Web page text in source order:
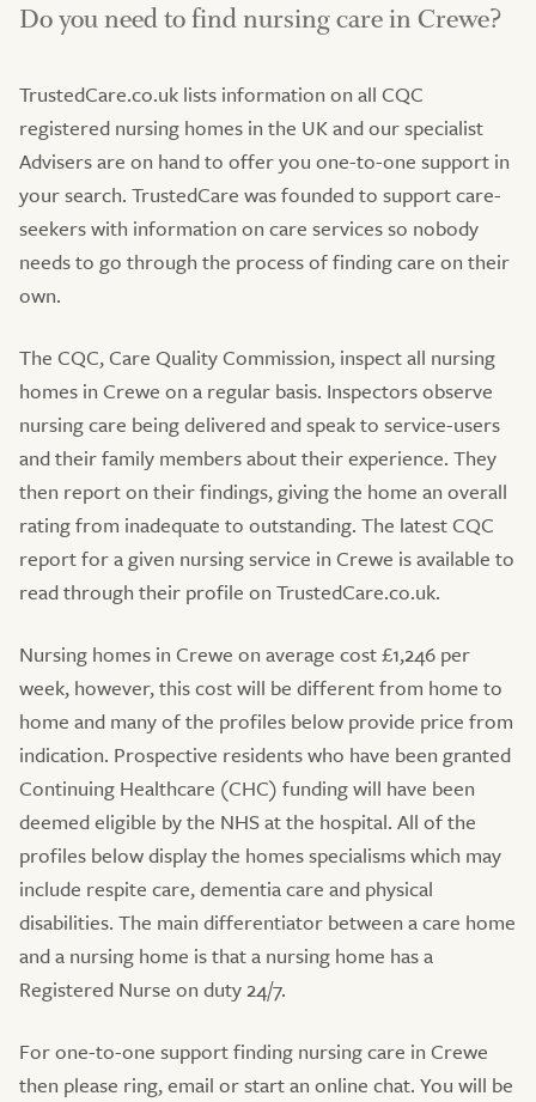
Do you need to find nursing care in Crewe?
TrustedCare.co.uk lists information on all CQC
registered nursing homes in the UK and our specialist
Advisers are on hand to offer you one-to-one support in
your search. TrustedCare was founded to support care-
seekers with information on care services so nobody
needs to go through the process of finding care on their
own.
The CQC, Care Quality Commission, inspect all nursing
homes in Crewe on a regular basis. Inspectors observe
nursing care being delivered and speak to service-users
and their family members about their experience. They
then report on their findings, giving the home an overall
rating from inadequate to outstanding. The latest CQC
report for a given nursing service in Crewe is available to
read through their profile on TrustedCare.co.uk.
Nursing homes in Crewe on average cost £1,246 per
week, however, this cost will be different from home to
home and many of the profiles below provide price from
indication. Prospective residents who have been granted
Continuing Healthcare (CHC) funding will have been
deemed eligible by the NHS at the hospital. All of the
profiles below display the homes specialisms which may
include respite care, dementia care and physical
disabilities. The main differentiator between a care home
and a nursing home is that a nursing home has a
Registered Nurse on duty 24/7.
For one-to-one support finding nursing care in Crewe
then please ring, email or start an online chat. You will be